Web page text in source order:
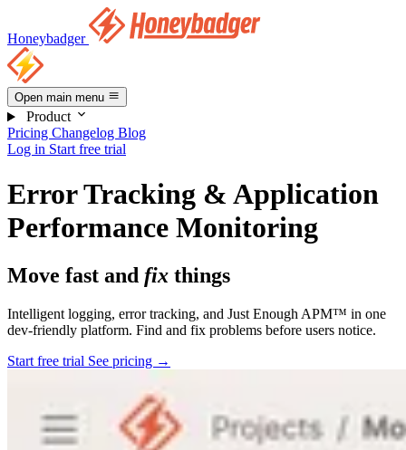
Honeybadger
Open main menu
Product
Pricing Changelog Blog
Log in Start free trial
Error Tracking & Application
Performance Monitoring
Move fast and fix things
Intelligent logging, error tracking, and Just Enough APM™ in one
dev-friendly platform. Find and fix problems before users notice.
Start free trial See pricing →